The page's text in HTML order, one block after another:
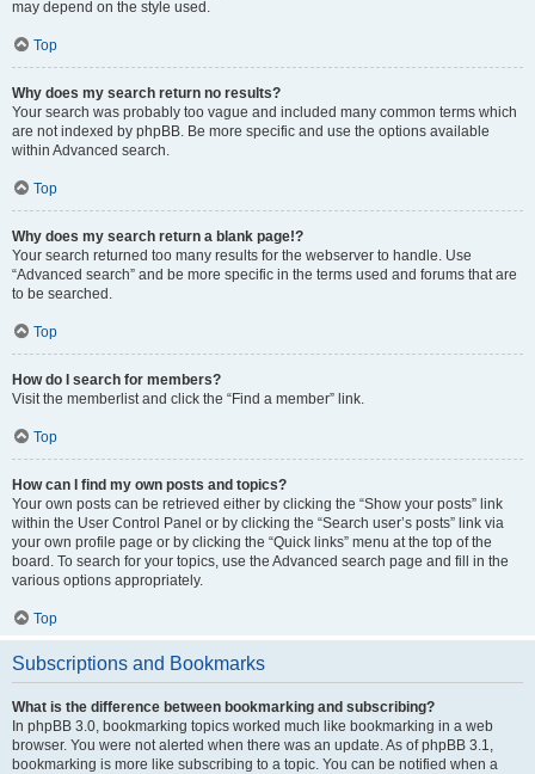
may depend on the style used.
Top
Why does my search return no results?
Your search was probably too vague and included many common terms which
are not indexed by phpBB. Be more specific and use the options available
within Advanced search.
Top
Why does my search return a blank page!?
Your search returned too many results for the webserver to handle. Use
“Advanced search” and be more specific in the terms used and forums that are
to be searched.
Top
How do I search for members?
Visit the memberlist and click the “Find a member” link.
Top
How can I find my own posts and topics?
Your own posts can be retrieved either by clicking the “Show your posts” link
within the User Control Panel or by clicking the “Search user’s posts” link via
your own profile page or by clicking the “Quick links” menu at the top of the
board. To search for your topics, use the Advanced search page and fill in the
various options appropriately.
Top
Subscriptions and Bookmarks
What is the difference between bookmarking and subscribing?
In phpBB 3.0, bookmarking topics worked much like bookmarking in a web
browser. You were not alerted when there was an update. As of phpBB 3.1,
bookmarking is more like subscribing to a topic. You can be notified when a